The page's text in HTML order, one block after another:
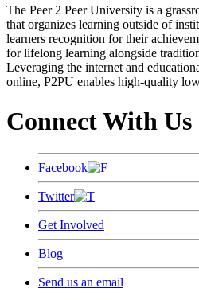
The Peer 2 Peer University is a
that organizes learning outside of
learners recognition for their
for lifelong learning alongside
Leveraging the internet and
online, P2PU enables high-quality
Connect With Us
Facebook
Twitter
Get Involved
Blog
Send us an email